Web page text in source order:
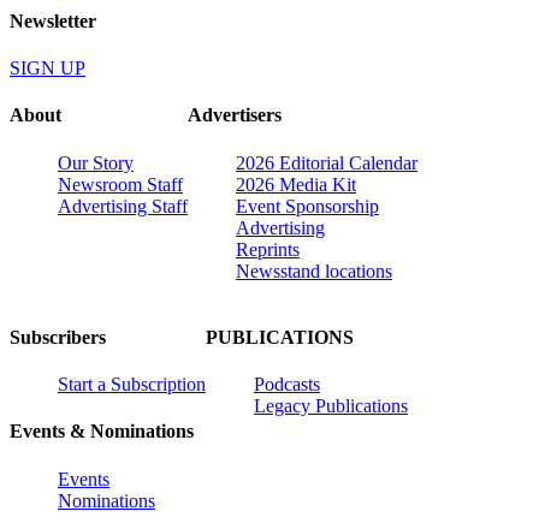
Newsletter
SIGN UP
About
Our Story
Newsroom Staff
Advertising Staff
Advertisers
2026 Editorial Calendar
2026 Media Kit
Event Sponsorship
Advertising
Reprints
Newsstand locations
Subscribers
Start a Subscription
Events & Nominations
Events
Nominations
PUBLICATIONS
Podcasts
Legacy Publications